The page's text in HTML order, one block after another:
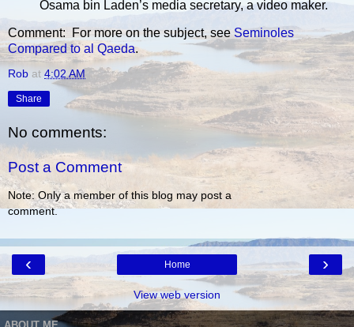
Osama bin Laden’s media secretary, a video maker.
Comment: For more on the subject, see Seminoles
Compared to al Qaeda.
Rob at 4:02 AM
Share
No comments:
Post a Comment
Note: Only a member of this blog may post a
comment.
‹ ›
Home
View web version